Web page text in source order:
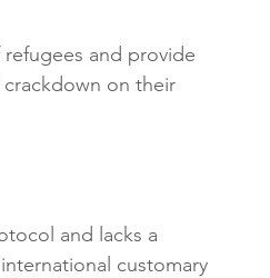
and provide
crackdown on their
and lacks a
customary